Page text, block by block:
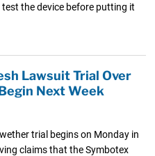
the device before putting it
Lawsuit Trial Over
Next Week
trial begins on Monday in
claims that the Symbotex